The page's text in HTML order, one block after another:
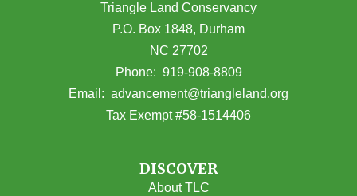
Triangle Land Conservancy
P.O. Box 1848, Durham
NC 27702
(opens in Google Maps)
Phone: 919-908-8809
Email: advancement@triangleland.org
Tax Exempt #58-1514406
DISCOVER
About TLC